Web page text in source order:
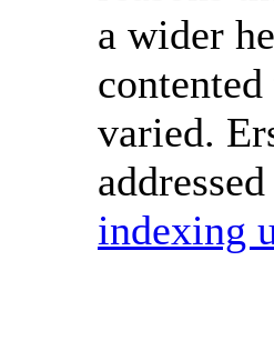
a wider
varied.
indexing